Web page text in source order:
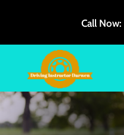
Call Now: